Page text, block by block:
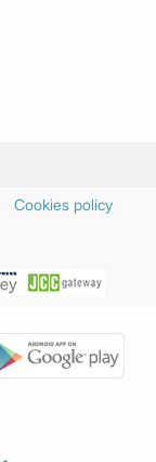
Cookies policy